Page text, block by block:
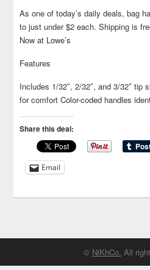
As one of today’s daily deals, bag
to just under $2 each. Shipping is
Now at Lowe’s
Features
Includes 1/32″, 2/32″, and 3/32″ tip
for comfort Color-coded handles
Share this deal:
Email
© NiKhCo. All